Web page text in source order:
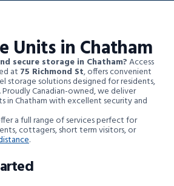
Units in Chatham
secure storage in Chatham?Access
at 75 Richmond St, offers convenient
storage solutions designed for residents,
Proudly Canadian-owned, we deliver
in Chatham with excellent security and
a full range of services perfect for
cottagers, short term visitors, or
.